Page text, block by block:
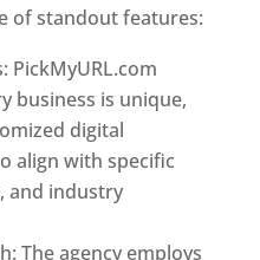
of standout features:
PickMyURL.com
business is unique,
digital
align with specific
and industry
The agency employs